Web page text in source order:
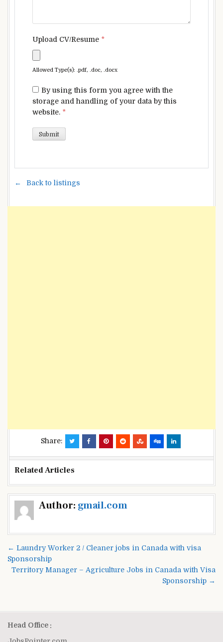
Upload CV/Resume *
Allowed Type(s): .pdf, .doc, .docx
By using this form you agree with the
storage and handling of your data by this
website. *
Back to listings
Share:
Related Articles
Author: gmail.com
Post
navigation
← Laundry Worker 2 / Cleaner jobs in Canada with visa
Sponsorship
Territory Manager – Agriculture Jobs in Canada with Visa
Sponsorship →
Head Office :